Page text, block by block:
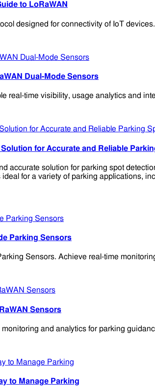
to LoRaWAN
designed for connectivity of IoT
Dual-Mode Sensors
real-time visibility, usage analytics and
for Accurate and Reliable
accurate solution for parking spot
for a variety of parking applications,
Parking Sensors
Sensors. Achieve real-time
Sensors
and analytics for parking
to Manage Parking